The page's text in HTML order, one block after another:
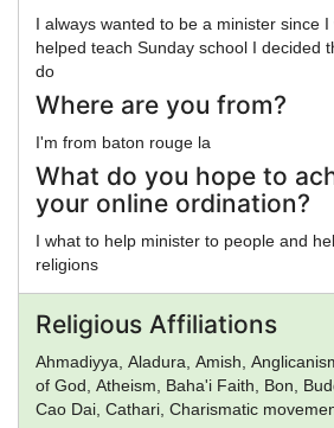
I always wanted to be a minister since
helped teach Sunday school I decided
do
Where are you from?
I'm from baton rouge la
What do you hope to
your online ordination?
I what to help minister to people and
religions
Religious Affiliations
Ahmadiyya, Aladura, Amish,
of God, Atheism, Baha'i Faith, Bon,
Cao Dai, Cathari, Charismatic